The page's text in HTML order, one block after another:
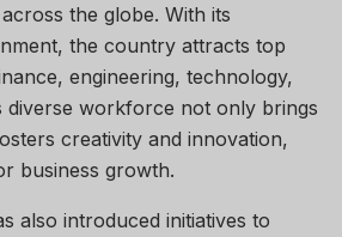
the globe. With its
the country attracts top
engineering, technology,
diverse workforce not only brings
creativity and innovation,
business growth.
also introduced initiatives to